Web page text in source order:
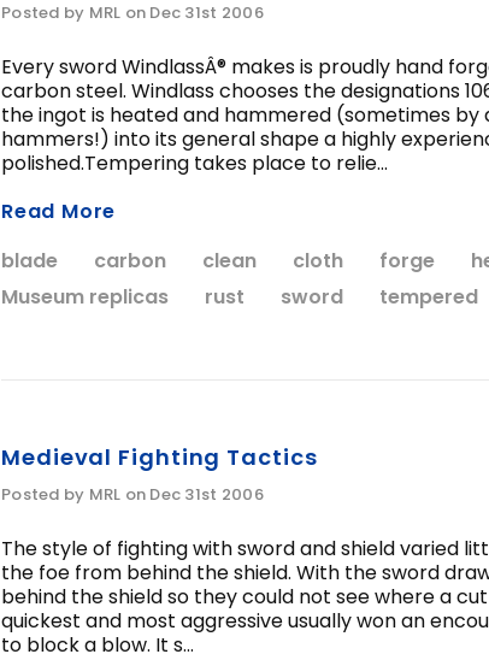
Knights Templar
$424.95
CHOOSE OPTIONS
Posted by MRL on Dec 31st 2006
Every sword WindlassÂ® makes is proudly hand
carbon steel. Windlass chooses the designations
the ingot is heated and hammered (sometimes
hammers!) into its general shape a highly
polished.Tempering takes place to relie...
Read More
blade
carbon clean cloth forge
Museum replicas
rust sword tempered
Medieval Fighting Tactics
Posted by MRL on Dec 31st 2006
The style of fighting with sword and shield varied
the foe from behind the shield. With the sword
behind the shield so they could not see where a
quickest and most aggressive usually won an
to block a blow. It s...